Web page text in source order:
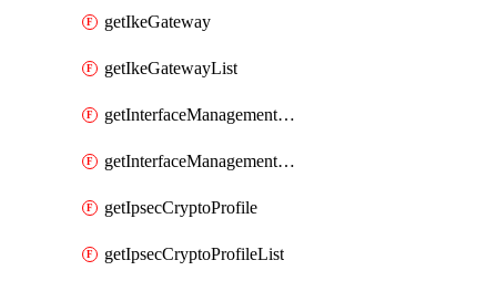
getIkeGateway
getIkeGatewayList
getInterfaceManagementProfile
getInterfaceManagementProfileList
getIpsecCryptoProfile
getIpsecCryptoProfileList